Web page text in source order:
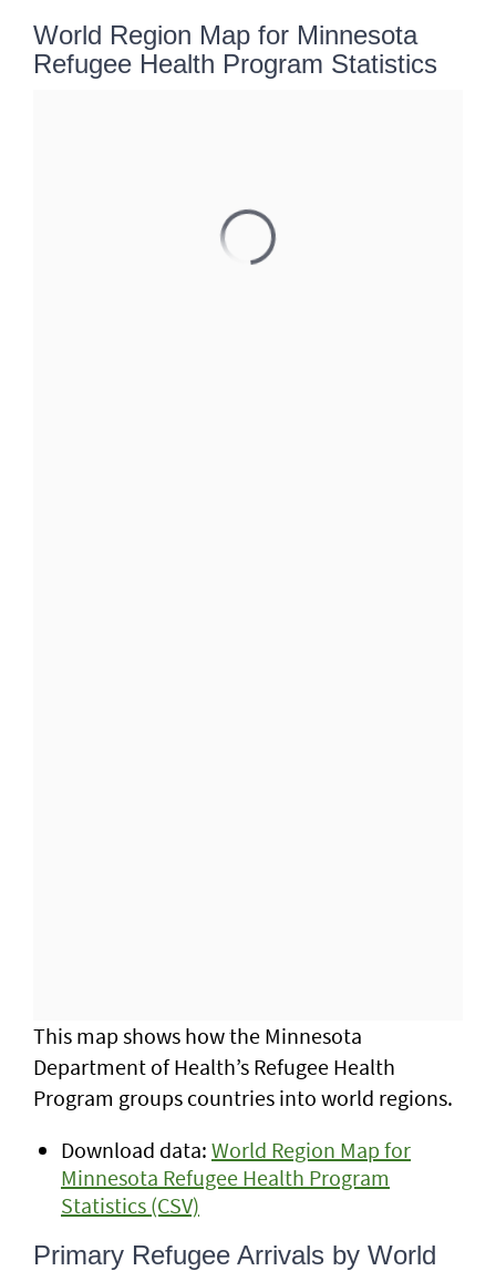
World Region Map for Minnesota
Refugee Health Program Statistics
This map shows how the Minnesota
Department of Health’s Refugee Health
Program groups countries into world regions.
Download data: World Region Map for
Minnesota Refugee Health Program
Statistics (CSV)
Primary Refugee Arrivals by World